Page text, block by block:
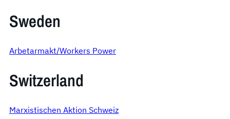
Sweden
Arbetarmakt/Workers Power
Switzerland
Marxistischen Aktion Schweiz